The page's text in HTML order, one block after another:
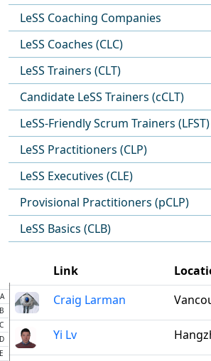
LeSS Coaching Companies
LeSS Coaches (CLC)
LeSS Trainers (CLT)
Candidate LeSS Trainers (cCLT)
LeSS-Friendly Scrum Trainers (LFST)
LeSS Practitioners (CLP)
LeSS Executives (CLE)
Provisional Practitioners (pCLP)
LeSS Basics (CLB)
A
C
E
Link
Craig Larman
Yi Lv